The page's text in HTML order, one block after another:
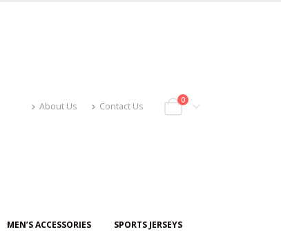
About Us Contact Us
0
MEN’S ACCESSORIES SPORTS JERSEYS